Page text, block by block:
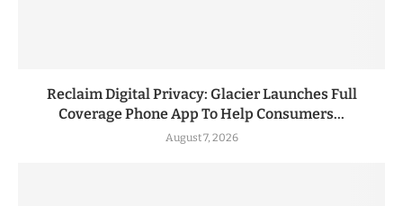
Reclaim Digital Privacy: Glacier Launches Full
Coverage Phone App To Help Consumers...
August 7, 2026